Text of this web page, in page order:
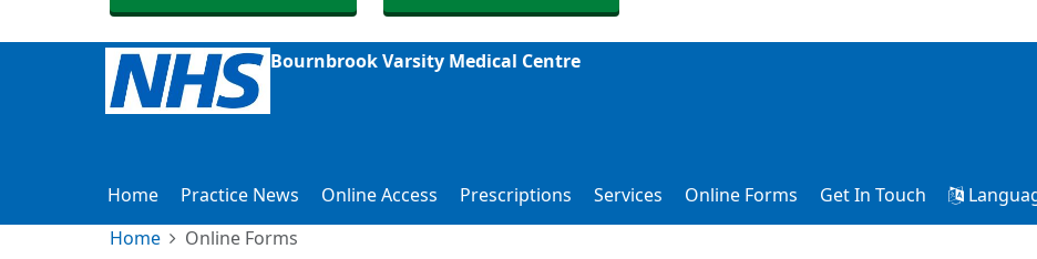
Bournbrook Varsity Medical Centre
Home Practice News Online Access Prescriptions Services Online Forms Get In Touch
Home Online Forms